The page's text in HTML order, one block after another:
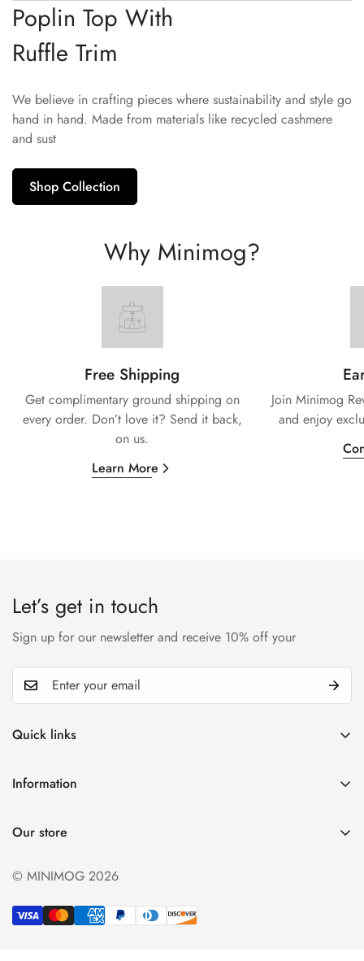
Poplin Top With
Ruffle Trim
We believe in crafting pieces where sustainability and style go
hand in hand. Made from materials like recycled cashmere
and sust
Shop Collection
Why Minimog?
Free Shipping
Get complimentary ground shipping on
every order. Don’t love it? Send it back,
on us.
Learn More
Join Minimog
and enjoy
Let’s get in touch
Sign up for our newsletter and receive 10% off your
Quick links
Cart
Information
Refund policy
Shipping & Return
Our store
© MINIMOG 2026